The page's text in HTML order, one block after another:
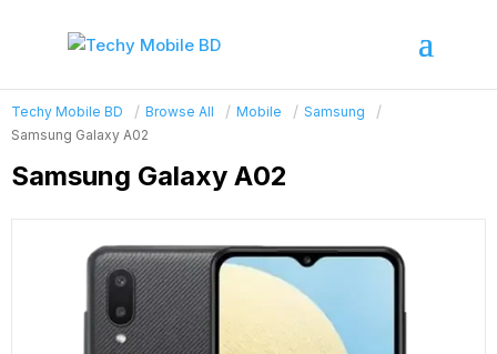
Techy Mobile BD Browse All Mobile
Samsung
Samsung Galaxy A02
Samsung Galaxy A02